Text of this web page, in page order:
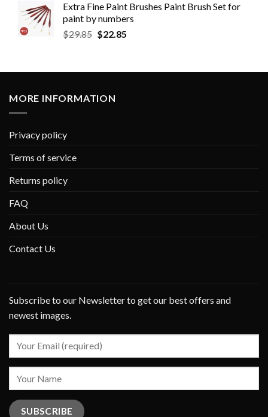
Extra Fine Paint Brushes Paint Brush Set for
paint by numbers
$29.85 $22.85
MORE INFORMATION
Privacy policy
Terms of service
Returns policy
FAQ
About Us
Contact Us
Subscribe to our Newsletter to get our best offers and
newest images.